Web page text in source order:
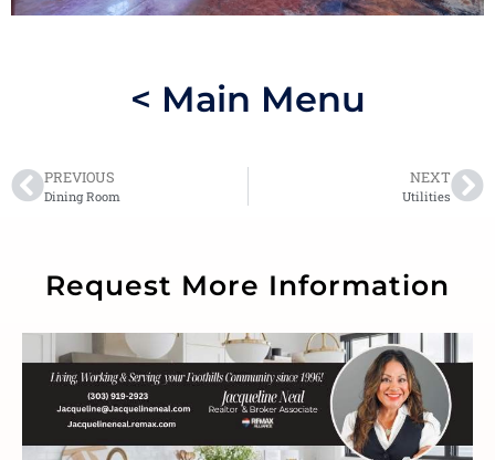
< Main Menu
PREVIOUS
Dining Room
NEXT
Utilities
Request More Information